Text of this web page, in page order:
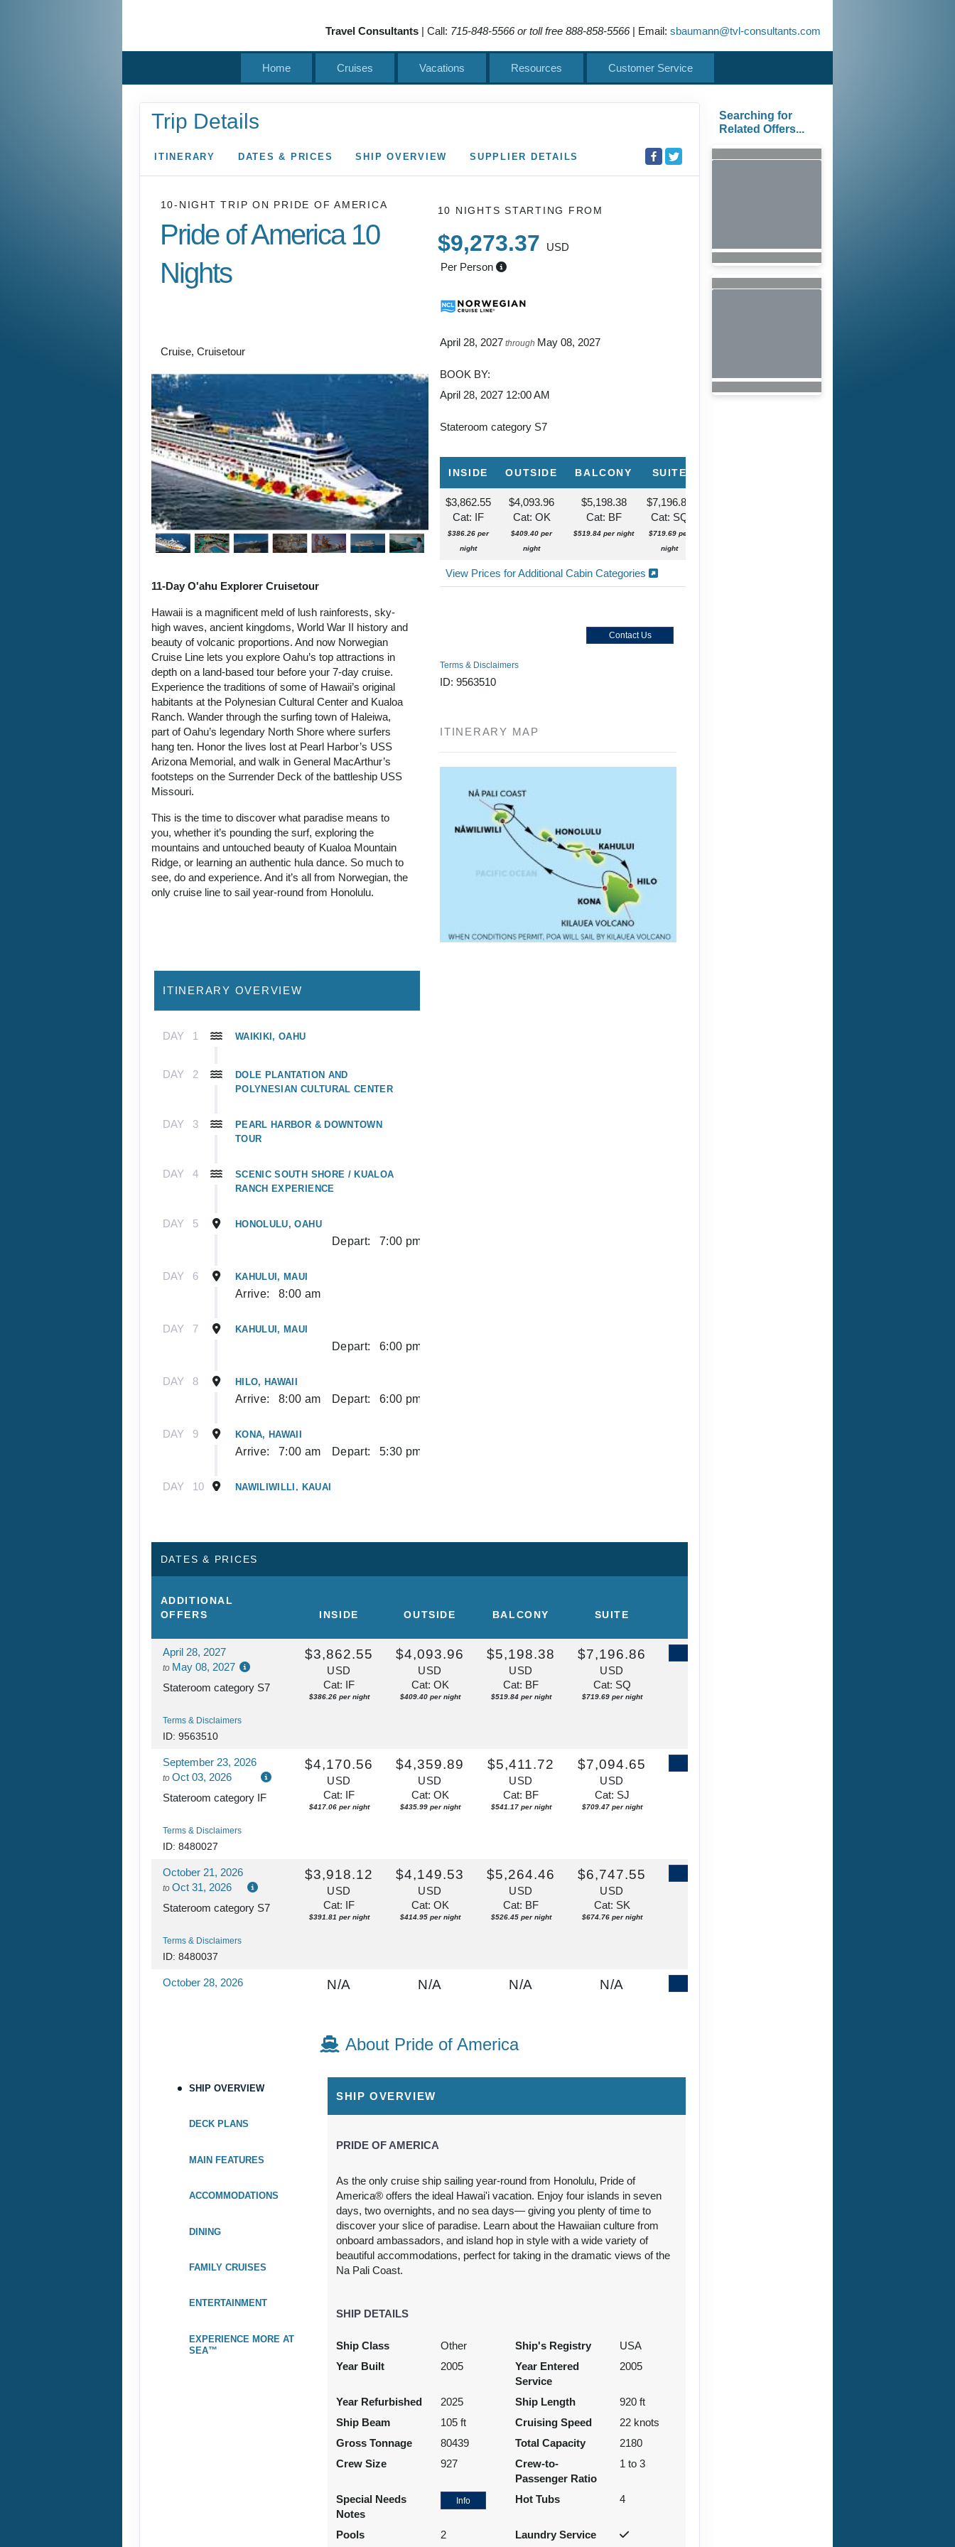
Travel Consultants | Call: 715-848-5566 or toll free 888-858-5566| Email: sbaumann@tvl-consultants.com
Home Cruises Vacations Resources Customer Service
Trip Details
ITINERARY DATES & PRICES SHIP OVERVIEW SUPPLIER DETAILS
10-NIGHT TRIPON PRIDE OF AMERICA
Pride of America 10
Nights
Cruise, Cruisetour
11-Day O'ahu Explorer Cruisetour
Hawaii is a magnificent meld of lush rainforests, sky-
high waves, ancient kingdoms, World War II history and
beauty of volcanic proportions. And now Norwegian
Cruise Line lets you explore Oahu’s top attractions in
depth on a land-based tour before your 7-day cruise.
Experience the traditions of some of Hawaii’s original
habitants at the Polynesian Cultural Center and Kualoa
Ranch. Wander through the surfing town of Haleiwa,
part of Oahu’s legendary North Shore where surfers
hang ten. Honor the lives lost at Pearl Harbor’s USS
Arizona Memorial, and walk in General MacArthur’s
footsteps on the Surrender Deck of the battleship USS
Missouri.
This is the time to discover what paradise means to
you, whether it’s pounding the surf, exploring the
mountains and untouched beauty of Kualoa Mountain
Ridge, or learning an authentic hula dance. So much to
see, do and experience. And it’s all from Norwegian, the
only cruise line to sail year-round from Honolulu.
10 NIGHTSSTARTING FROM
$9,273.37
USD
Per Person
April 28, 2027 through May 08, 2027
BOOK BY:
April 28, 2027 12:00 AM
Stateroom category S7
INSIDE OUTSIDE BALCONY SUITE
$3,862.55
Cat: IF
$386.26 per
night
$4,093.96
Cat: OK
$409.40 per
night
$5,198.38
Cat: BF
$519.84 per night
$7,196.86
Cat: SQ
$719.69 per
night
View Prices for Additional Cabin Categories
Contact Us
Terms & Disclaimers
ID: 9563510
ITINERARY MAP
ITINERARY OVERVIEW
DAY 1 WAIKIKI, OAHU
DAY 2
DOLE PLANTATION AND
POLYNESIAN CULTURAL CENTER
DAY 3
PEARL HARBOR & DOWNTOWN
TOUR
DAY 4
SCENIC SOUTH SHORE / KUALOA
RANCH EXPERIENCE
DAY 5 HONOLULU, OAHU
Depart: 7:00 pm
DAY 6 KAHULUI, MAUI
Arrive: 8:00 am
DAY 7 KAHULUI, MAUI
Depart: 6:00 pm
DAY 8 HILO, HAWAII
Arrive: 8:00 am Depart: 6:00 pm
DAY 9 KONA, HAWAII
Arrive: 7:00 am Depart: 5:30 pm
DAY 10 NAWILIWILLI, KAUAI
NAWILIWILLI, KAUAI
DAY 13 HONOLULU, OAHU
Arrive:
DATES & PRICES
ADDITIONAL
OFFERS
INSIDE OUTSIDE BALCONY SUITE
April 28, 2027
to May 08, 2027
Stateroom category S7
Terms & Disclaimers
ID: 9563510
$3,862.55
USD
Cat: IF
$386.26 per night
$4,093.96
USD
Cat: OK
$409.40 per night
$5,198.38
USD
Cat: BF
$519.84 per night
$7,196.86
USD
Cat: SQ
$719.69 per night
September 23, 2026
to Oct 03, 2026
Stateroom category IF
Terms & Disclaimers
ID: 8480027
$4,170.56
USD
Cat: IF
$417.06 per night
$4,359.89
USD
Cat: OK
$435.99 per night
$5,411.72
USD
Cat: BF
$541.17 per night
$7,094.65
USD
Cat: SJ
$709.47 per night
October 21, 2026
to Oct 31, 2026
Stateroom category S7
Terms & Disclaimers
ID: 8480037
$3,918.12
USD
Cat: IF
$391.81 per night
$4,149.53
USD
Cat: OK
$414.95 per night
$5,264.46
USD
Cat: BF
$526.45 per night
$6,747.55
USD
Cat: SK
$674.76 per night
October 28, 2026 N/A N/A N/A N/A
November 04, 2026
Stateroom category SH
Terms & Disclaimers
N/A N/A
November 11, 2026
Stateroom category BT
Terms & Disclaimers
N/A N/A N/A
Stateroom category S4
$3,697.24
Cat: IX
$3,739.31
Cat: OX
Cat: BX
Cat: SH
N/A N/A N/A N/A
$3,686.72 $3,718.28 $4,507.15 $6,453.04
About Pride of America
SHIP OVERVIEW
DECK PLANS
MAIN FEATURES
ACCOMMODATIONS
DINING
FAMILY CRUISES
ENTERTAINMENT
EXPERIENCE MORE AT
SEA™
SHIP OVERVIEW
PRIDE OF AMERICA
As the only cruise ship sailing year-round from Honolulu, Pride of
America® offers the ideal Hawai'i vacation. Enjoy four islands in seven
days, two overnights, and no sea days— giving you plenty of time to
discover your slice of paradise. Learn about the Hawaiian culture from
onboard ambassadors, and island hop in style with a wide variety of
beautiful accommodations, perfect for taking in the dramatic views of the
Na Pali Coast.
SHIP DETAILS
Ship Class Other Ship's Registry
USA
Year Built
2005
Year Entered
Service
2005
Year Refurbished 2025 Ship Length
920 ft
Ship Beam
105 ft Cruising Speed
22 knots
Gross Tonnage
80439 Total Capacity
2180
Crew Size
927
Crew-to-
Passenger Ratio
1 to 3
Special Needs
Notes
Info Hot Tubs 4
Pools 2 Laundry Service
Searching for
Related Offers...